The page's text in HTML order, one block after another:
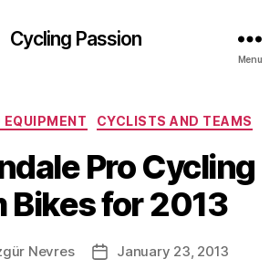
Cycling Passion
Menu
Categories
CYCLISTS AND TEAMS
Pro Cycling
Bikes for 2013
Nevres
PostJanuary 23, 2013